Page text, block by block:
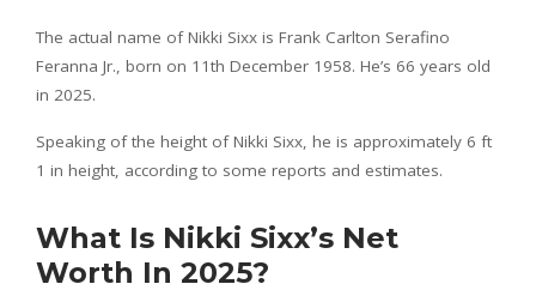
The actual name of Nikki Sixx is Frank Carlton Serafino
Feranna Jr., born on 11th December 1958. He’s 66 years old
in 2025.
Speaking of the height of Nikki Sixx, he is approximately 6 ft
1 in height, according to some reports and estimates.
What Is Nikki Sixx’s Net
Worth In 2025?